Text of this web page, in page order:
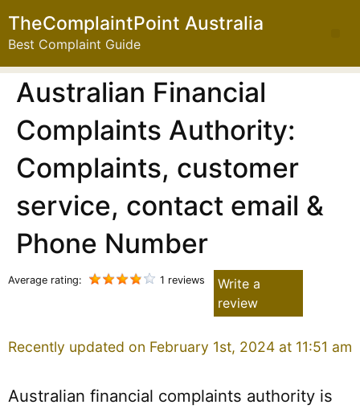
TheComplaintPoint Australia
Best Complaint Guide
Australian Financial
Complaints Authority:
Complaints, customer
service, contact email &
Phone Number
Average rating: 1 reviews
Write a
review
Recently updated on February 1st, 2024 at 11:51 am
Australian financial complaints authority is